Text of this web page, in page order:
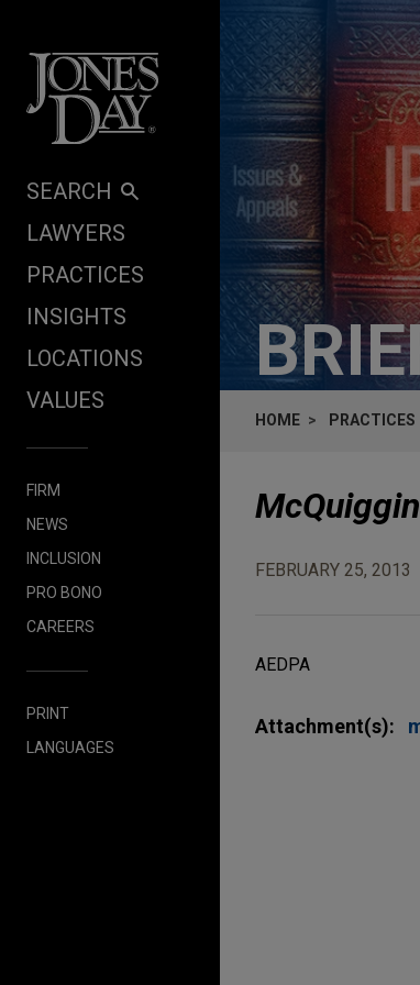
SEARCH
LAWYERS
PRACTICES
INSIGHTS
LOCATIONS
VALUES
FIRM
NEWS
INCLUSION
PRO BONO
CAREERS
PRINT
LANGUAGES
HOME PRACTICES
FEBRUARY 25, 2013
AEDPA
Attachment(s):